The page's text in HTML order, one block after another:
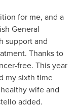
for me, and a
General
support and
Thanks to
free. This year
my sixth time
wife and
added.